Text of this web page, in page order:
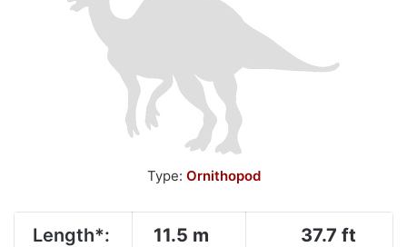
Type: Ornithopod
Length*: 11.5 m 37.7 ft